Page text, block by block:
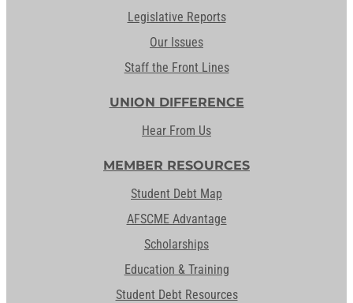
Legislative Reports
Our Issues
Staff the Front Lines
UNION DIFFERENCE
Hear From Us
MEMBER RESOURCES
Student Debt Map
AFSCME Advantage
Scholarships
Education & Training
Student Debt Resources